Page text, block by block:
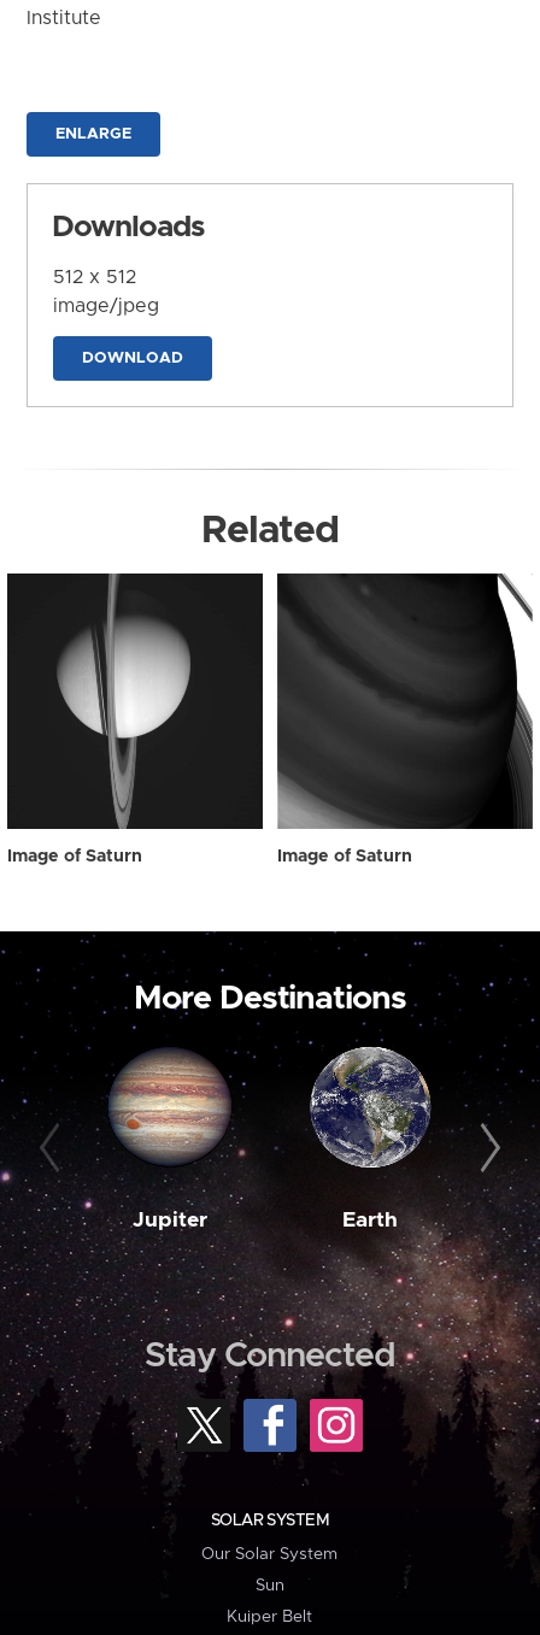
Institute
ENLARGE
Downloads
512 x 512
image/jpeg
DOWNLOAD
Related
Image of Saturn Image of Saturn
More Destinations
Jupiter Earth
Stay Connected
SOLAR SYSTEM
Our Solar System
Sun
Kuiper Belt